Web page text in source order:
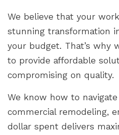
We believe that your
stunning transformation
your budget. That’s why
to provide affordable
compromising on quality.
We know how to
commercial remodeling,
dollar spent delivers